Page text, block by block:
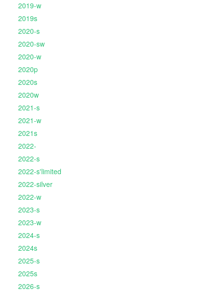
2019-w
2019s
2020-s
2020-sw
2020-w
2020p
2020s
2020w
2021-s
2021-w
2021s
2022-
2022-s
2022-s'limited
2022-silver
2022-w
2023-s
2023-w
2024-s
2024s
2025-s
2025s
2026-s